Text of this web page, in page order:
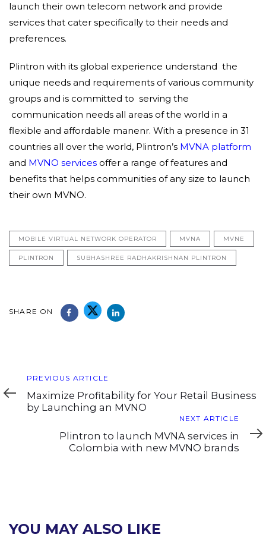
launch their own telecom network and provide
services that cater specifically to their needs and
preferences.
Plintron with its global experience understand the
unique needs and requirements of various community
groups and is committed to serving the
communication needs all areas of the world in a
flexible and affordable manenr. With a presence in 31
countries all over the world, Plintron’s MVNA platform
and MVNO services offer a range of features and
benefits that helps communities of any size to launch
their own MVNO.
MOBILE VIRTUAL NETWORK OPERATOR MVNA MVNE
PLINTRON SUBHASHREE RADHAKRISHNAN PLINTRON
SHARE ON
Previous
Article
PREVIOUS ARTICLE
Maximize Profitability for Your Retail Business
by Launching an MVNO
NEXT ARTICLE
Plintron to launch MVNA services in
Colombia with new MVNO brands
YOU MAY ALSO LIKE